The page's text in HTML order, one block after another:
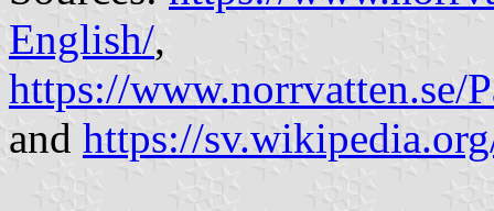
English/,
https://www.norrvatten.se/
and https://